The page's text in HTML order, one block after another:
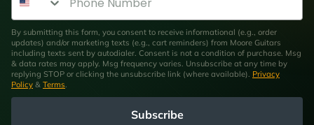
By submitting this form, you consent to receive informational (e.g., order
updates) and/or marketing texts (e.g., cart reminders) from Moore Guitars
including texts sent by autodialer. Consent is not a condition of purchase. Msg
& data rates may apply. Msg frequency varies. Unsubscribe at any time by
replying STOP or clicking the unsubscribe link (where available). Privacy
Policy & Terms.
Subscribe